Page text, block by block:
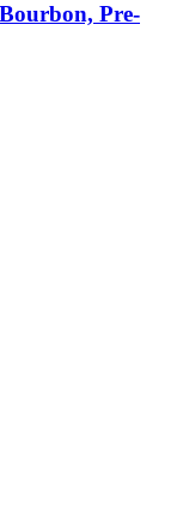
Pre-